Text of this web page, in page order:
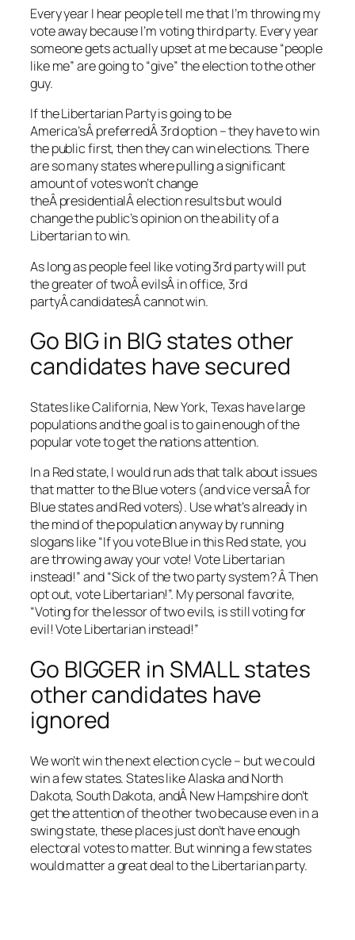
Every year I hear people tell me that I’m throwing my
vote away because I’m voting third party. Every year
someone gets actually upset at me because “people
like me” are going to “give” the election to the other
guy.
If the Libertarian Party is going to be
America’sÂ preferredÂ 3rd option – they have to win
the public first, then they can win elections. There
are so many states where pulling a significant
amount of votes won’t change
theÂ presidentialÂ election results but would
change the public’s opinion on the ability of a
Libertarian to win.
As long as people feel like voting 3rd party will put
the greater of twoÂ evilsÂ in office, 3rd
partyÂ candidatesÂ cannot win.
Go BIG in BIG states other
candidates have secured
States like California, New York, Texas have large
populations and the goal is to gain enough of the
popular vote to get the nations attention.
In a Red state, I would run ads that talk about issues
that matter to the Blue voters (and vice versaÂ for
Blue states and Red voters). Use what’s already in
the mind of the population anyway by running
slogans like “If you vote Blue in this Red state, you
are throwing away your vote! Vote Libertarian
instead!” and “Sick of the two party system? Â Then
opt out, vote Libertarian!”. My personal favorite,
“Voting for the lessor of two evils, is still voting for
evil! Vote Libertarian instead!”
Go BIGGER in SMALL states
other candidates have
ignored
We won’t win the next election cycle – but we could
win a few states. States like Alaska and North
Dakota, South Dakota, andÂ New Hampshire don’t
get the attention of the other two because even in a
swing state, these places just don’t have enough
electoral votes to matter. But winning a few states
would matter a great deal to the Libertarian party.